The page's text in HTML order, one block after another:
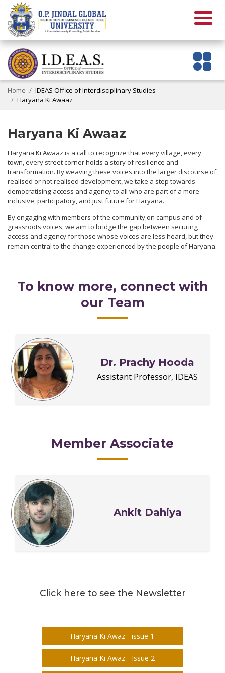
Home
IDEAS Office of Interdisciplinary Studies
Haryana Ki Awaaz
Haryana Ki Awaaz
Haryana Ki Awaaz is a call to recognize that every village, every
town, every street corner holds a story of resilience and
transformation. By weaving these voices into the larger discourse of
realised or not realised development, we take a step towards
democratising access and agency to all who are part of a more
inclusive, participatory, and just future for Haryana.
By engaging with members of the community on campus and of
grassroots voices, we aim to bridge the gap between securing
access and agency for those whose voices are less heard, but they
remain central to the change experienced by the people of Haryana.
To know more, connect with
our Team
Dr. Prachy Hooda
Assistant Professor, IDEAS
Member Associate
Ankit Dahiya
Click here to see the Newsletter
Haryana Ki Awaz - issue 1
Haryana Ki Awaz - Issue 2